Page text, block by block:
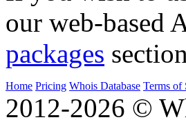
our web-based
packages
Home Pricing Whois Database Terms of
2012-2026 ©